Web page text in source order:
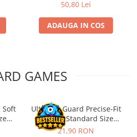
50,80 Lei
ADAUGA IN COS
GAMES
Soft
Ultimate Guard Precise-Fit
Sleeves Standard Size
Transparent (100)
21,90 RON